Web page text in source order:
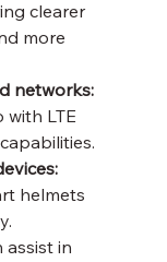
clearer
more
networks:
LTE
helmets
in